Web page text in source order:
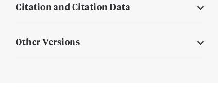
Citation and Citation Data
Other Versions